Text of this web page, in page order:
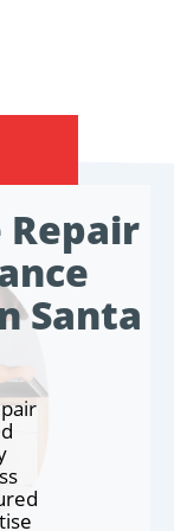
Santa